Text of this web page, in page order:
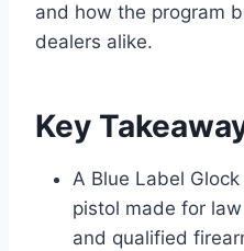
and how the program
dealers alike.
Key
A Blue Label
pistol made for
and qualified